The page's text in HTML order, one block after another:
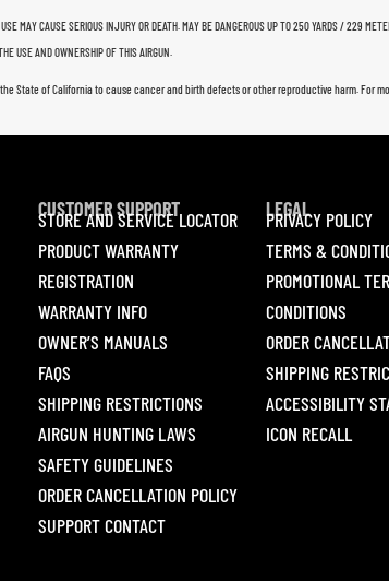
MAY CAUSE SERIOUS INJURY OR DEATH. MAY BE DANGEROUS UP TO 250 YARDS / 229
USE AND OWNERSHIP OF THIS AIRGUN.
State of California to cause cancer and birth defects or other reproductive harm. For
CUSTOMER SUPPORT
STORE AND SERVICE LOCATOR
PRODUCT WARRANTY
REGISTRATION
WARRANTY INFO
OWNER’S MANUALS
FAQS
SHIPPING RESTRICTIONS
AIRGUN HUNTING LAWS
SAFETY GUIDELINES
ORDER CANCELLATION POLICY
SUPPORT CONTACT
LEGAL
PRIVACY POLICY
TERMS &
PROMOTIONAL
CONDITIONS
ORDER
SHIPPING
ACCESSIBILITY
ICON RECALL